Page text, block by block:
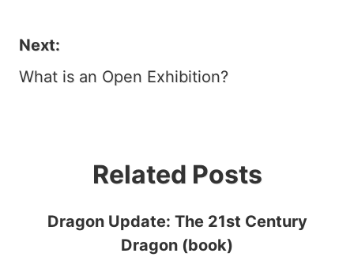
Next:
What is an Open Exhibition?
Related Posts
Dragon Update: The 21st Century
Dragon (book)